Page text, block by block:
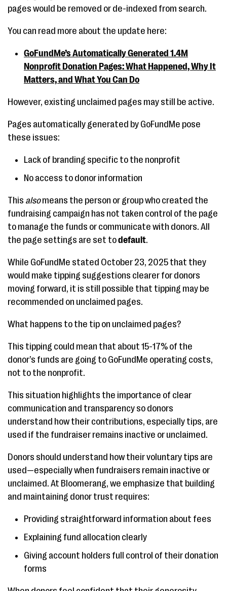
pages would be removed or de-indexed from search.
You can read more about the update here:
GoFundMe’s Automatically Generated 1.4M
Nonprofit Donation Pages: What Happened, Why It
Matters, and What You Can Do
However, existing unclaimed pages may still be active.
Pages automatically generated by GoFundMe pose
these issues:
Lack of branding specific to the nonprofit
No access to donor information
This alsomeans the person or group who created the
fundraising campaign has not taken control of the page
to manage the funds or communicate with donors. All
the page settings are set todefault.
While GoFundMe stated October 23, 2025 that they
would make tipping suggestions clearer for donors
moving forward, it is still possible that tipping may be
recommended on unclaimed pages.
What happens to the tip on unclaimed pages?
This tipping could mean that about 15-17% of the
donor’s funds are going to GoFundMe operating costs,
not to the nonprofit.
This situation highlights the importance of clear
communication and transparency so donors
understand how their contributions, especially tips, are
used if the fundraiser remains inactive or unclaimed.
Donors should understand how their voluntary tips are
used—especially when fundraisers remain inactive or
unclaimed. At Bloomerang, we emphasize that building
and maintaining donor trust requires:
Providing straightforward information about fees
Explaining fund allocation clearly
Giving account holders full control of their donation
forms